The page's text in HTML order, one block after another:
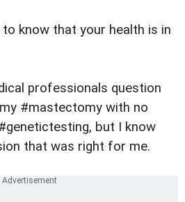
know that your health is in
professionals question
#mastectomy with no
but I know
that was right for me.